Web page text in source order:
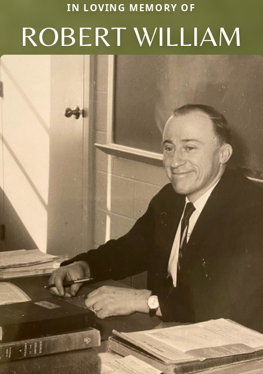
IN LOVING MEMORY OF
ROBERT WILLIAM